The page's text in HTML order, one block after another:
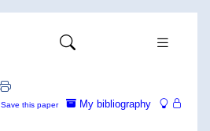
My bibliography
Save this paper